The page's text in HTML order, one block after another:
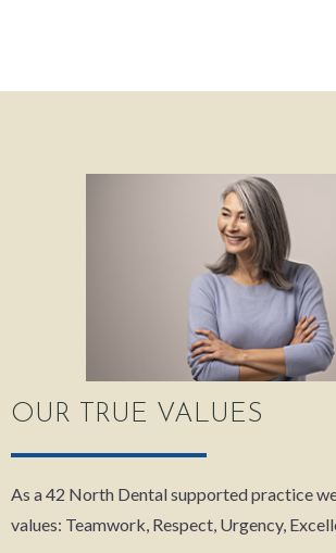
OUR TRUE VALUES
As a 42 North Dental supported practice
values: Teamwork, Respect, Urgency,